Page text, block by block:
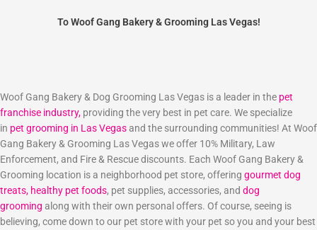
To Woof Gang Bakery & Grooming Las Vegas!
Woof Gang Bakery & Dog Grooming Las Vegas is a leader in the pet
franchise industry, providing the very best in pet care. We specialize
in pet grooming in Las Vegasand the surrounding communities! At Woof
Gang Bakery & Grooming Las Vegas we offer 10% Military, Law
Enforcement, and Fire & Rescue discounts. Each Woof Gang Bakery &
Grooming location is a neighborhood pet store, offering gourmet dog
treats, healthy pet foods, pet supplies, accessories, and dog
grooming along with their own personal offers. Of course, seeing is
believing, come down to our pet store with your pet so you and your best